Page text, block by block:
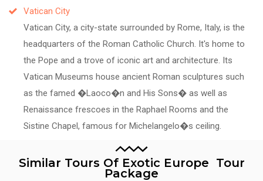
Vatican City
Vatican City, a city-state surrounded by Rome, Italy, is the
headquarters of the Roman Catholic Church. It's home to
the Pope and a trove of iconic art and architecture. Its
Vatican Museums house ancient Roman sculptures such
as the famed �Laoco�n and His Sons� as well as
Renaissance frescoes in the Raphael Rooms and the
Sistine Chapel, famous for Michelangelo�s ceiling.
Similar Tours Of Exotic Europe Tour
Package